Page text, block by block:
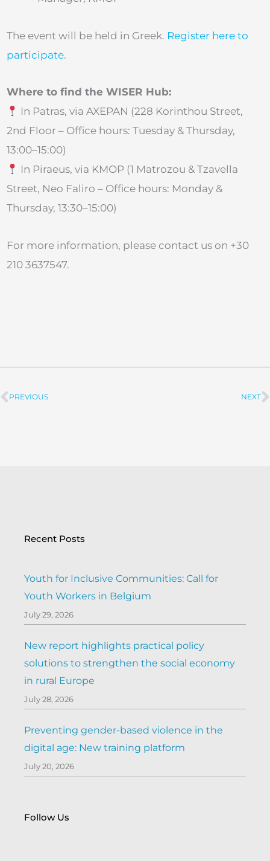
The event will be held in Greek. Register here to
participate.
Where to find the WISER Hub:
In Patras, via AXEPAN (228 Korinthou Street,
2nd Floor – Office hours: Tuesday & Thursday,
13:00–15:00)
In Piraeus, via KMOP (1 Matrozou & Tzavella
Street, Neo Faliro – Office hours: Monday &
Thursday, 13:30–15:00)
For more information, please contact us on +30
210 3637547.
Prev
PREVIOUS NEXT
Recent Posts
Youth for Inclusive Communities: Call for
Youth Workers in Belgium
July 29, 2026
New report highlights practical policy
solutions to strengthen the social economy
in rural Europe
July 28, 2026
Preventing gender-based violence in the
digital age: New training platform
July 20, 2026
Follow Us